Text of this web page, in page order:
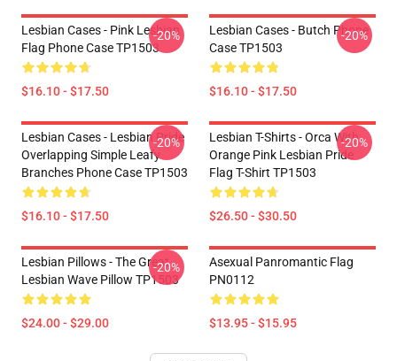
Lesbian Cases - Pink Lesbian
Flag Phone Case TP1503
$16.10 - $17.50
-20%
Lesbian Cases - Butch Phone
Case TP1503
$16.10 - $17.50
-20%
Lesbian Cases - Lesbian Pride
Overlapping Simple Leafy
Branches Phone Case TP1503
$16.10 - $17.50
-20%
Lesbian T-Shirts - Orca With
Orange Pink Lesbian Pride
Flag T-Shirt TP1503
$26.50 - $30.50
-20%
Lesbian Pillows - The Great
Lesbian Wave Pillow TP1503
$24.00 - $29.00
-20%
Asexual Panromantic Flag
PN0112
$13.95 - $15.95